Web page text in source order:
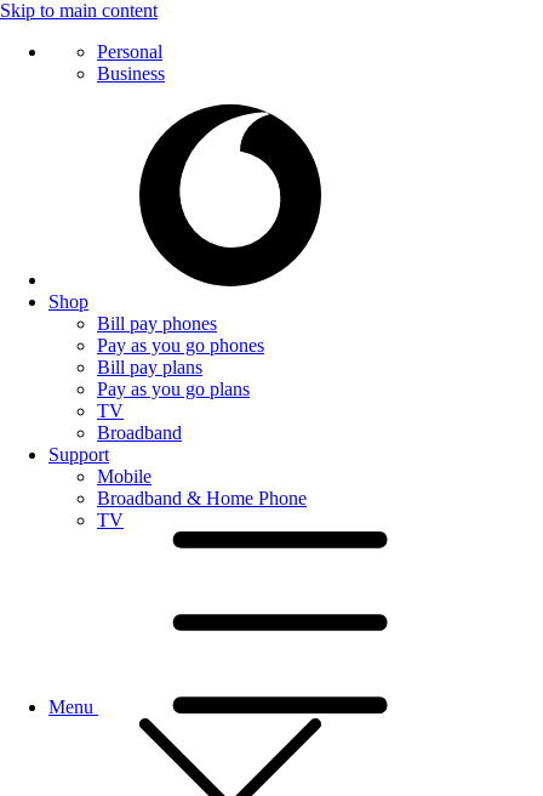
Skip to main content
Personal
Business
Shop
Bill pay phones
Pay as you go phones
Bill pay plans
Pay as you go plans
TV
Broadband
Support
Mobile
Broadband & Home Phone
TV
Menu